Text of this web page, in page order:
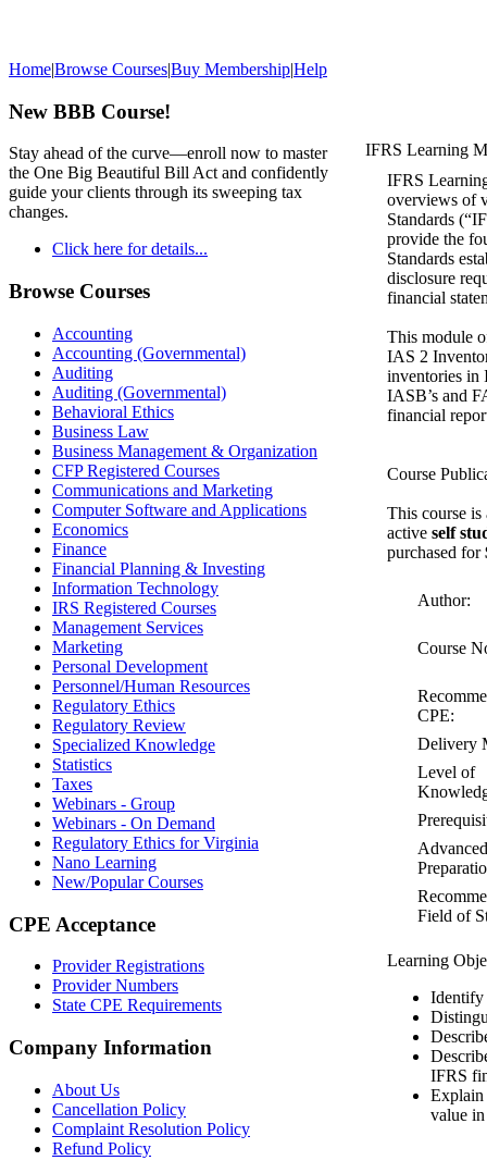
Home|Browse Courses|Buy Membership|Help
New BBB Course!
Stay ahead of the curve—enroll now to master
the One Big Beautiful Bill Act and confidently
guide your clients through its sweeping tax
changes.
Click here for details...
Browse Courses
Accounting
Accounting (Governmental)
Auditing
Auditing (Governmental)
Behavioral Ethics
Business Law
Business Management & Organization
CFP Registered Courses
Communications and Marketing
Computer Software and Applications
Economics
Finance
Financial Planning & Investing
Information Technology
IRS Registered Courses
Management Services
Marketing
Personal Development
Personnel/Human Resources
Regulatory Ethics
Regulatory Review
Specialized Knowledge
Statistics
Taxes
Webinars - Group
Webinars - On Demand
Regulatory Ethics for Virginia
Nano Learning
New/Popular Courses
CPE Acceptance
Provider Registrations
Provider Numbers
State CPE Requirements
Company Information
About Us
Cancellation Policy
Complaint Resolution Policy
Refund Policy
IFRS Learning
IFRS
overviews of
Standards
provide the
Standards
disclosure
financial
This module
IAS 2
inventories in
IASB’s and
financial
Course
This course
active self
purchased for
Author:
Course
CPE:
Delivery
Level of
Advanced
Field of
Learning
Identify
IFRS
Explain
value